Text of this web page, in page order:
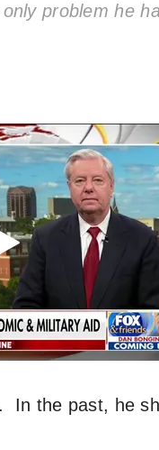
problem he
In the past, he